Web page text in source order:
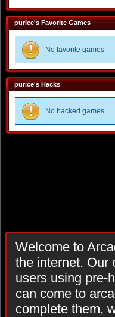
purice's Favorite Games
No favorite games
purice's Hacks
No hacked games
Welcome to
the internet. Our
users using pre-
can come to
complete them,